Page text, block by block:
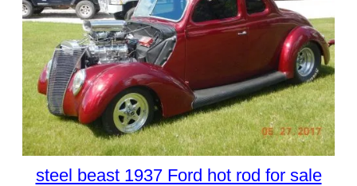
steel beast 1937 Ford hot rod for sale